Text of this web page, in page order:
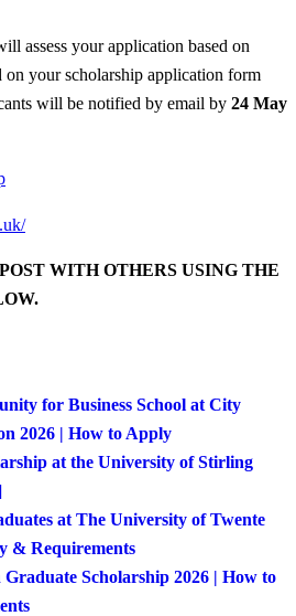
assess your application based on
your scholarship application form
will be notified by email by 24 May
WITH OTHERS USING THE
for Business School at City
2026 | How to Apply
at the University of Stirling
at The University of Twente
& Requirements
Scholarship 2026 | How to